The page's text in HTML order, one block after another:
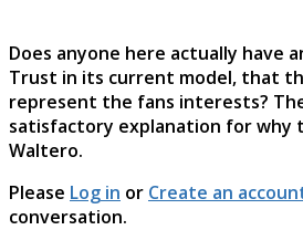
Does anyone here actually have
Trust in its current model, that
represent the fans interests?
satisfactory explanation for why
Waltero.
Please Log in or Create an
conversation.